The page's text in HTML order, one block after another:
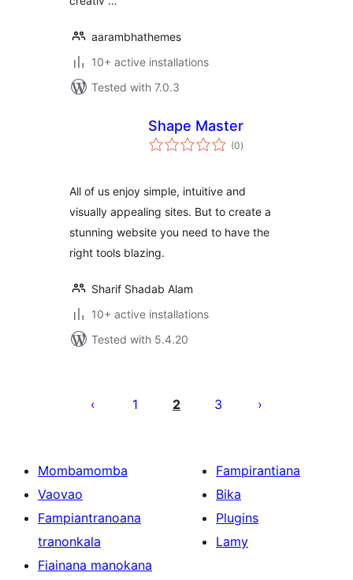
aarambhathemes
10+ active installations
Tested with 7.0.3
Shape Master
(0total
ratings
)
All of us enjoy simple, intuitive and
visually appealing sites. But to create a
stunning website you need to have the
right tools blazing.
Sharif Shadab Alam
10+ active installations
Tested with 5.4.20
lahatsoratra
1 2 3
Mombamomba
Vaovao
Fampiantranoana
tranonkala
Fiainana manokana
Fampirantiana
Bika
Plugins
Lamy